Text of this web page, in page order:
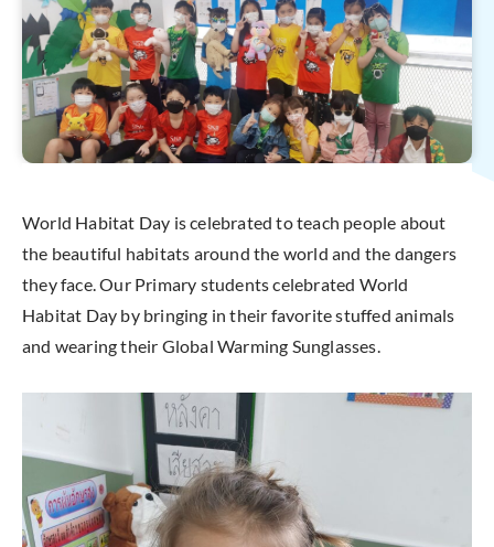
World Habitat Day is celebrated to teach people about
the beautiful habitats around the world and the dangers
they face. Our Primary students celebrated World
Habitat Day by bringing in their favorite stuffed animals
and wearing their Global Warming Sunglasses.